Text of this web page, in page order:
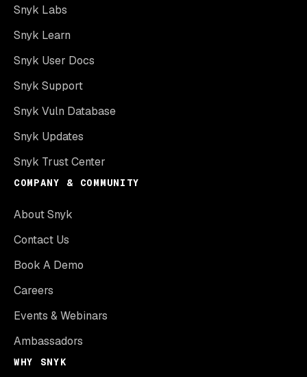
Snyk Labs
Snyk Learn
Snyk User Docs
Snyk Support
Snyk Vuln Database
Snyk Updates
Snyk Trust Center
COMPANY & COMMUNITY
About Snyk
Contact Us
Book A Demo
Careers
Events & Webinars
Ambassadors
WHY SNYK